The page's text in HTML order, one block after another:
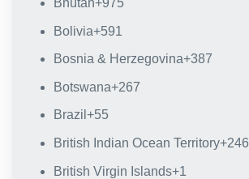
Bhutan+975
Bolivia+591
Bosnia & Herzegovina+387
Botswana+267
Brazil +55
British Indian Ocean Territory+246
British Virgin Islands+1